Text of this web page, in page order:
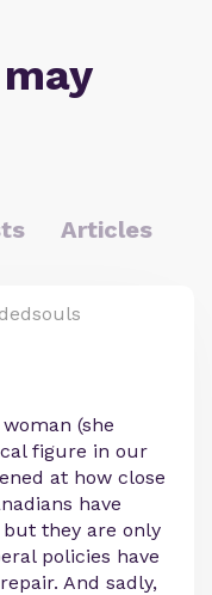
Articles
(she
figure in our
at how close
have
they are only
policies have
And sadly,